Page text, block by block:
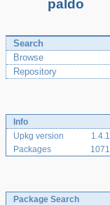
paldo
Search
Browse
Repository
Info
Upkg version
1.4.1
Packages
1071
Package Search